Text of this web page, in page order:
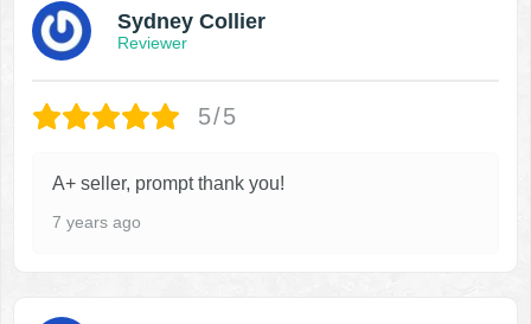
Sydney Collier
Reviewer
5/5
A+ seller, prompt thank you!
7 years ago